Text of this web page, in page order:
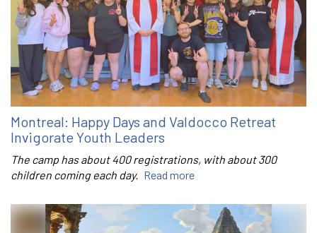
Montreal: Happy Days and Valdocco Retreat
Invigorate Youth Leaders
The camp has about 400 registrations, with about 300
children coming each day. Read more